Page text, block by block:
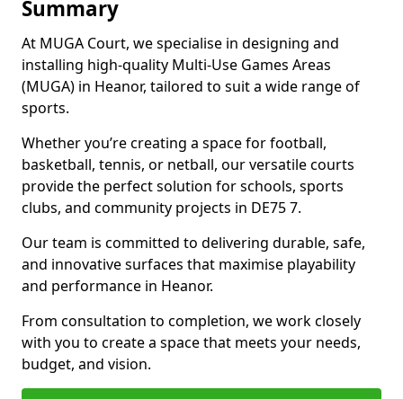
Summary
At MUGA Court, we specialise in designing and
installing high-quality Multi-Use Games Areas
(MUGA) in Heanor, tailored to suit a wide range of
sports.
Whether you’re creating a space for football,
basketball, tennis, or netball, our versatile courts
provide the perfect solution for schools, sports
clubs, and community projects in DE75 7.
Our team is committed to delivering durable, safe,
and innovative surfaces that maximise playability
and performance in Heanor.
From consultation to completion, we work closely
with you to create a space that meets your needs,
budget, and vision.